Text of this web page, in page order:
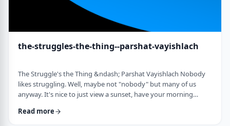
the-struggles-the-thing--parshat-vayishlach
The Struggle's the Thing &ndash; Parshat Vayishlach Nobody
likes struggling. Well, maybe not "nobody" but many of us
anyway. It's nice to just view a sunset, have your morning
frustrating and simply not my favorite word. In this week's
Read more